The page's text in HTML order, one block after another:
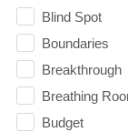
Blind Spot
Boundaries
Breakthrough
Breathing
Budget